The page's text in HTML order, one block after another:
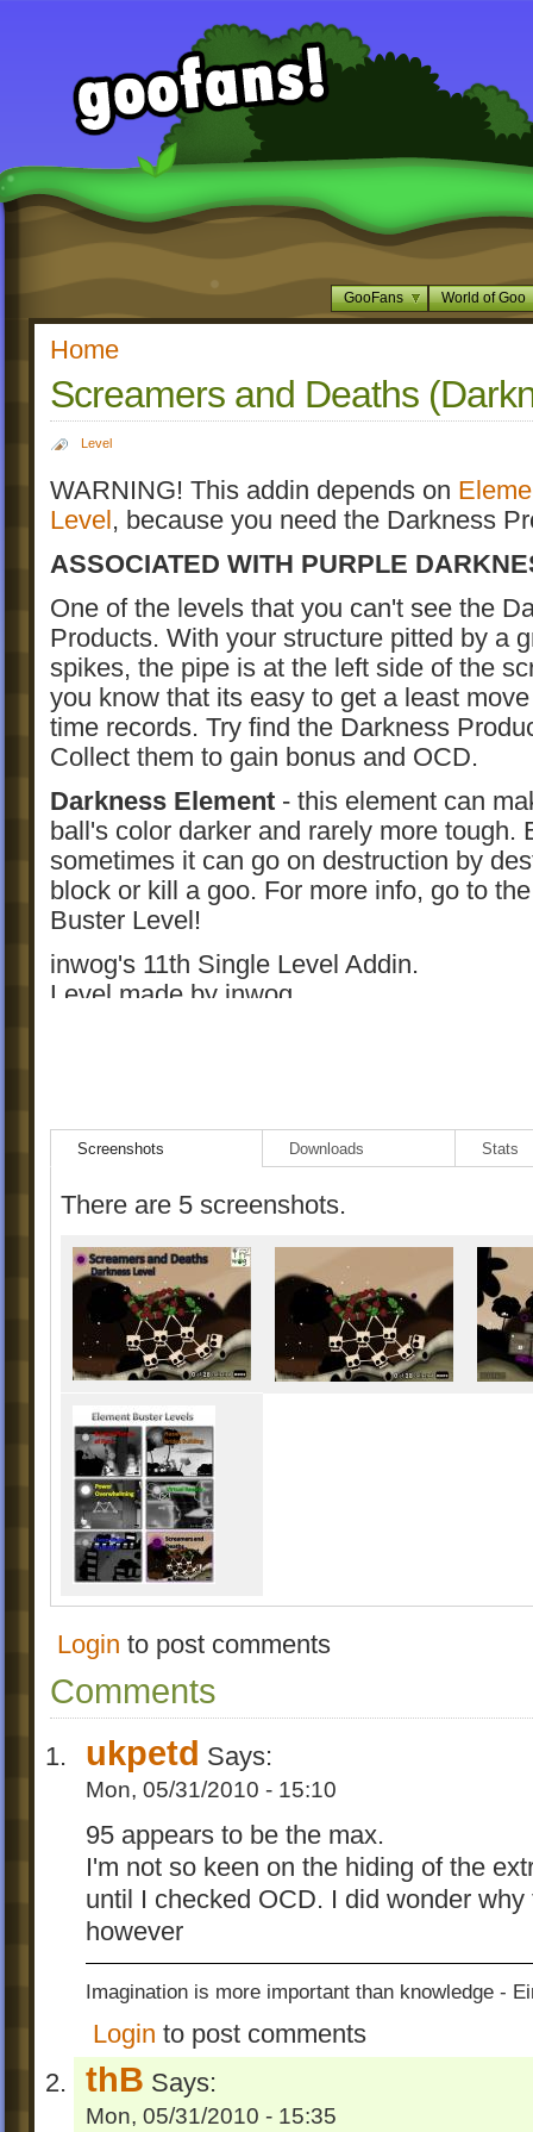
GooFans World of Goo
Home
Screamers and Deaths
Level
WARNING! This addin depends on
Level , because you need the Darkness
ASSOCIATED WITH PURPLE
One of the levels that you can't see the
Products. With your structure pitted by a
spikes, the pipe is at the left side of the
you know that its easy to get a least
time records. Try find the Darkness
Collect them to gain bonus and OCD.
Darkness Element - this element can
ball's color darker and rarely more tough.
sometimes it can go on destruction by
block or kill a goo. For more info, go to
Buster Level!
inwog's 11th Single Level Addin.
Level made by inwog.
Screenshots Downloads Stats
There are 5 screenshots.
Login to post comments
Comments
ukpetd Says:
Mon, 05/31/2010 - 15:10
95 appears to be the max.
I'm not so keen on the hiding of the
until I checked OCD. I did wonder
however
Imagination is more important than knowledge -
Login to post comments
thB Says:
Mon, 05/31/2010 - 15:35